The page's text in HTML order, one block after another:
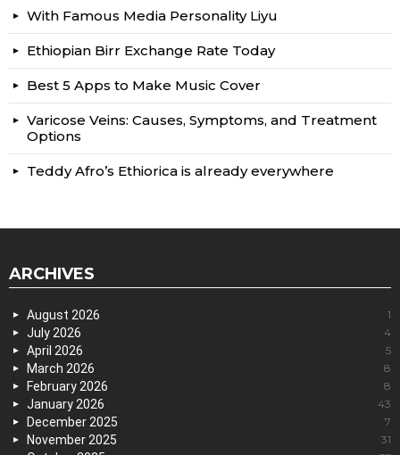
With Famous Media Personality Liyu
Ethiopian Birr Exchange Rate Today
Best 5 Apps to Make Music Cover
Varicose Veins: Causes, Symptoms, and Treatment
Options
Teddy Afro’s Ethiorica is already everywhere
ARCHIVES
August 2026 1
July 2026 4
April 2026 5
March 2026 8
February 2026 8
January 2026 43
December 2025 7
November 2025 31